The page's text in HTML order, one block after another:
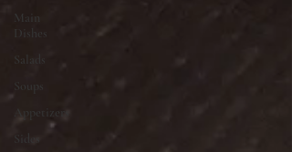
Main
Dishes
Salads
Soups
Appetizers
Sides